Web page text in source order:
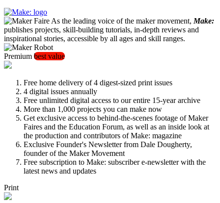
As the leading voice of the maker movement, Make:
publishes projects, skill-building tutorials, in-depth reviews and
inspirational stories, accessible by all ages and skill ranges.
Premium best value
Free home delivery of 4 digest-sized print issues
4 digital issues annually
Free unlimited digital access to our entire 15-year archive
More than 1,000 projects you can make now
Get exclusive access to behind-the-scenes footage of Maker
Faires and the Education Forum, as well as an inside look at
the production and contributors of Make: magazine
Exclusive Founder's Newsletter from Dale Dougherty,
founder of the Maker Movement
Free subscription to Make: subscriber e-newsletter with the
latest news and updates
Print